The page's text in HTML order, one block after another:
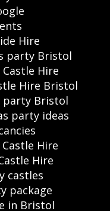
Hire
party Bristol
Hire
Hire Bristol
party Bristol
party ideas
Hire
Hire
castles
package
in Bristol